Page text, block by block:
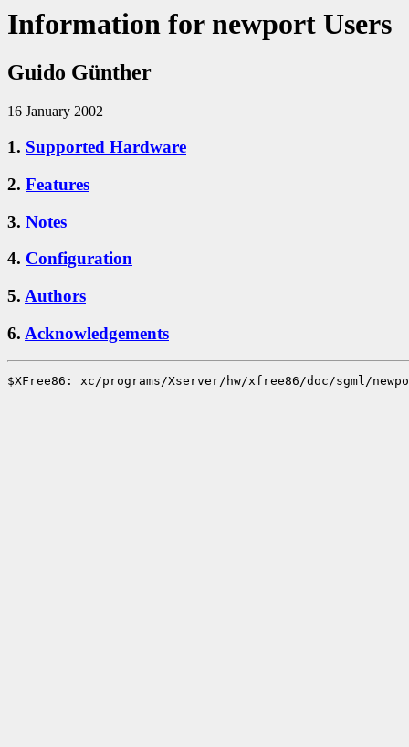
Information for newport Users
Guido Günther
16 January 2002
1. Supported Hardware
2. Features
3. Notes
4. Configuration
5. Authors
6. Acknowledgements